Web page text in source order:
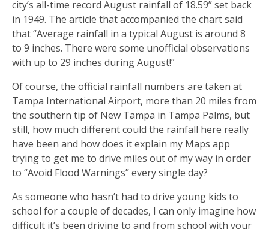
city’s all-time record August rainfall of 18.59” set back
in 1949. The article that accompanied the chart said
that “Average rainfall in a typical August is around 8
to 9 inches. There were some unofficial observations
with up to 29 inches during August!”
Of course, the official rainfall numbers are taken at
Tampa International Airport, more than 20 miles from
the southern tip of New Tampa in Tampa Palms, but
still, how much different could the rainfall here really
have been and how does it explain my Maps app
trying to get me to drive miles out of my way in order
to “Avoid Flood Warnings” every single day?
As someone who hasn’t had to drive young kids to
school for a couple of decades, I can only imagine how
difficult it’s been driving to and from school with your